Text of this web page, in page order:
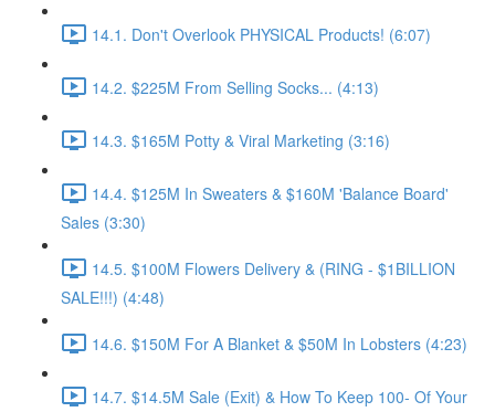
14.1. Don't Overlook PHYSICAL Products! (6:07)
14.2. $225M From Selling Socks... (4:13)
14.3. $165M Potty & Viral Marketing (3:16)
14.4. $125M In Sweaters & $160M 'Balance Board'
Sales (3:30)
14.5. $100M Flowers Delivery & (RING - $1BILLION
SALE!!!) (4:48)
14.6. $150M For A Blanket & $50M In Lobsters (4:23)
14.7. $14.5M Sale (Exit) & How To Keep 100- Of Your